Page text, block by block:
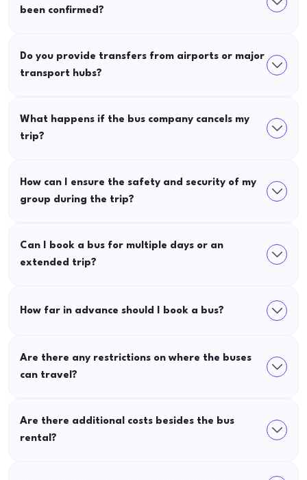
been confirmed?
Do you provide transfers from airports or major
transport hubs?
What happens if the bus company cancels my
trip?
How can I ensure the safety and security of my
group during the trip?
Can I book a bus for multiple days or an
extended trip?
How far in advance should I book a bus?
Are there any restrictions on where the buses
can travel?
Are there additional costs besides the bus
rental?